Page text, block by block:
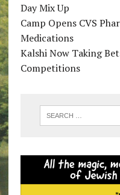
Day Mix Up
Camp Opens CVS
Medications
Kalshi Now Taking
Competitions